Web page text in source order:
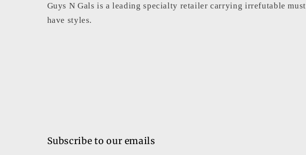
Guys N Gals is a leading specialty retailer carrying irrefutable must
have styles.
Subscribe to our emails